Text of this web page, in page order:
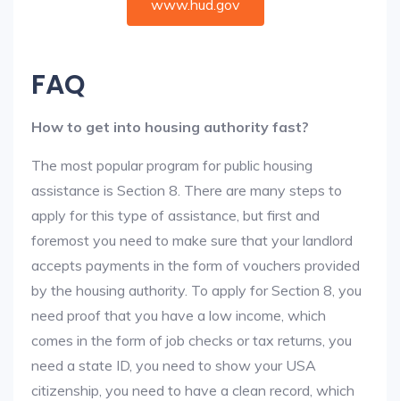
www.hud.gov
FAQ
How to get into housing authority fast?
The most popular program for public housing
assistance is Section 8. There are many steps to
apply for this type of assistance, but first and
foremost you need to make sure that your landlord
accepts payments in the form of vouchers provided
by the housing authority. To apply for Section 8, you
need proof that you have a low income, which
comes in the form of job checks or tax returns, you
need a state ID, you need to show your USA
citizenship, you need to have a clean record, which